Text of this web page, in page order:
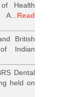
Health
A...Read
British
Indian
Dental
held on